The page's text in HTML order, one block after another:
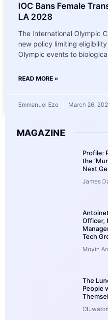
IOC Bans Female
LA 2028
The International Olympic
new policy limiting
Olympic events to
READ MORE »
Emmanuel Eze March 26,
MAGAZINE
Profile:
the
Next
James
Officer,
Tech
Moyin
The
People